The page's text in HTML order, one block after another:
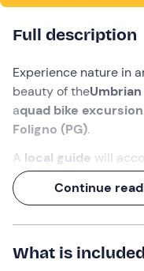
Full description
Experience nature in
beauty of the
aquad bike excursion
Foligno (PG).
A local guide will
evocative and
dirt roads, dusty
Test yourdriving
discover the
heart of
of the engine!
Continue
What is included